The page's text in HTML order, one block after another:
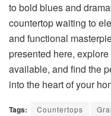
to bold blues and
countertop waiting to
and functional
presented here,
available, and find the
into the heart of your
Tags: Countertops